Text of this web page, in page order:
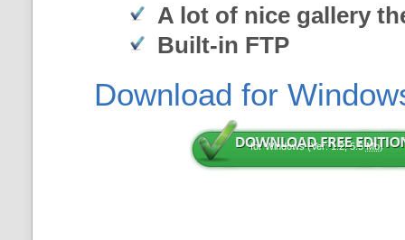
A lot of nice gallery
Built-in FTP
Download for
for Windows (Ver: 1.2, 5.5Mb)